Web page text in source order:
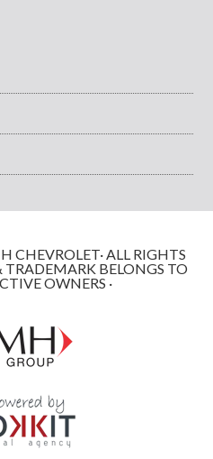
CHEVROLET· ALL RIGHTS
TRADEMARK BELONGS TO
OWNERS ·